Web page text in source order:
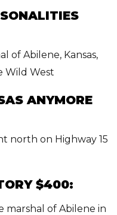
of Abilene, Kansas,
Wild West
ANYMORE
north on Highway 15
$400:
marshal of Abilene in